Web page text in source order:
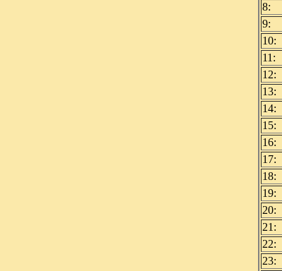
8:
9:
10:
11:
12:
13:
14:
15:
16:
17:
18:
19:
20:
21:
22:
23: